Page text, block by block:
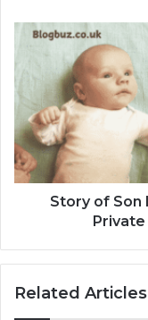
Story of Son
Related Articles